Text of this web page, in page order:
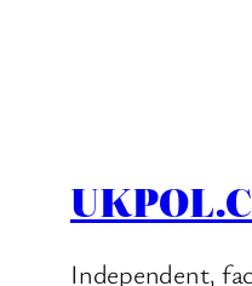
Independent,